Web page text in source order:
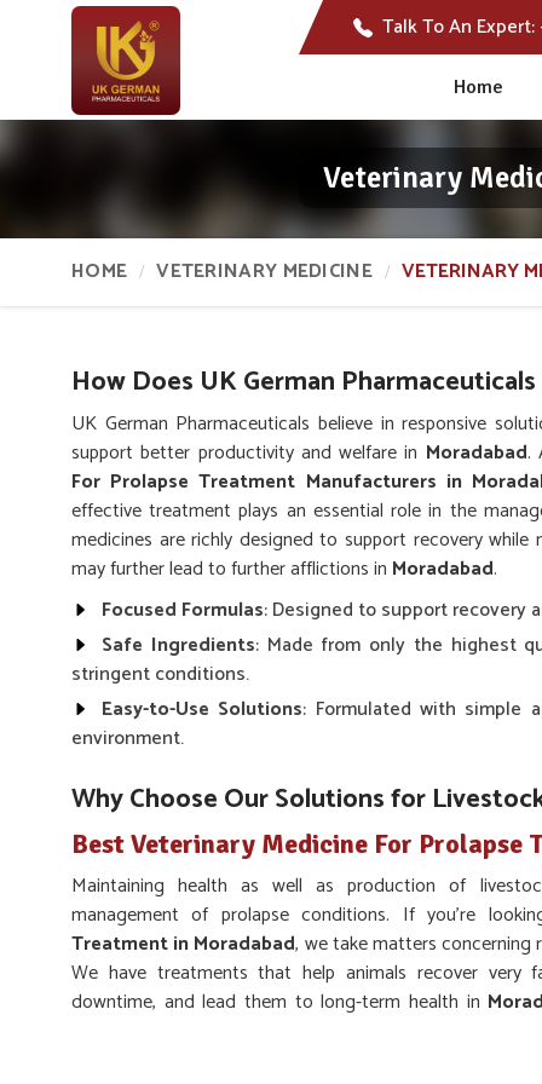
Talk To An Expert:
Home
Veterinary
HOME VETERINARY MEDICINE VETERINARY
How Does UK German
UK German Pharmaceuticals believe in responsive
support better productivity and welfare in Moradabad.
For Prolapse Treatment Manufacturers in
effective treatment plays an essential role in the
medicines are richly designed to support recovery
may further lead to further afflictions in Moradabad.
Focused Formulas: Designed to support recovery
Safe Ingredients: Made from only the highest
stringent conditions.
Easy-to-Use Solutions: Formulated with simple
environment.
Why Choose Our Solutions for
Best Veterinary Medicine For Prolapse
Maintaining health as well as production of
management of prolapse conditions. If you’re
Treatment in Moradabad, we take matters concerning
We have treatments that help animals recover very
downtime, and lead them to long-term health in